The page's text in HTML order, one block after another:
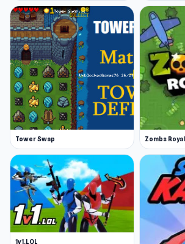
Tower Swap Zombs
1v1.LOL